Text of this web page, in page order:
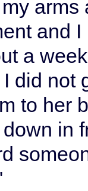
arms
and
a
did not
to her
in